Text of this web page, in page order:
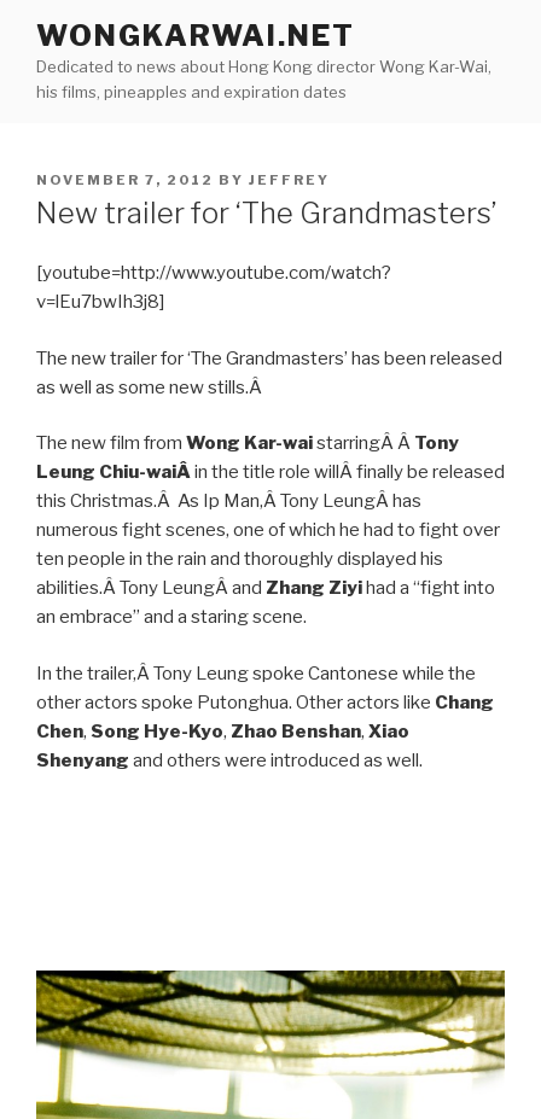
content
WONGKARWAI.NET
Dedicated to news about Hong Kong director Wong Kar-Wai,
his films, pineapples and expiration dates
POSTED
ON
NOVEMBER 7, 2012 BY JEFFREY
New trailer for ‘The Grandmasters’
[youtube=http://www.youtube.com/watch?
v=lEu7bwIh3j8]
The new trailer for ‘The Grandmasters’ has been released
as well as some new stills.Â
The new film from Wong Kar-waistarringÂ Â Tony
Leung Chiu-waiÂin the title role willÂ finally be released
this Christmas.Â As Ip Man,Â Tony LeungÂ has
numerous fight scenes, one of which he had to fight over
ten people in the rain and thoroughly displayed his
abilities.Â Tony LeungÂ and Zhang Ziyihad a “fight into
an embrace” and a staring scene.
In the trailer,Â Tony Leung spoke Cantonese while the
other actors spoke Putonghua. Other actors like Chang
Chen, Song Hye-Kyo, Zhao Benshan, Xiao
Shenyang and others were introduced as well.